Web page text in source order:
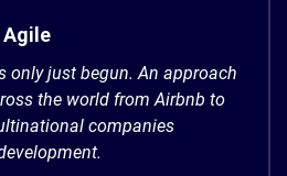
only just begun. An approach
the world from Airbnb to
companies